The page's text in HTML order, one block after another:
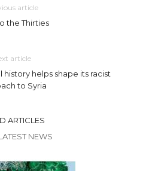
article
the Thirties
article
history helps shape its racist
to Syria
ARTICLES
NEWS